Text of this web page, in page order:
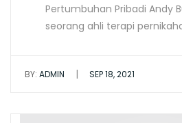
Pertumbuhan Pribadi Andy
seorang ahli terapi
BY: ADMIN | SEP 18, 2021